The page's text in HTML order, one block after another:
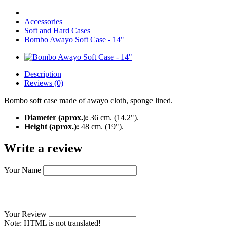
Accessories
Soft and Hard Cases
Bombo Awayo Soft Case - 14"
Description
Reviews (0)
Bombo soft case made of awayo cloth, sponge lined.
Diameter (aprox.): 36 cm. (14.2").
Height (aprox.): 48 cm. (19").
Write a review
Your Name
Your Review
Note: HTML is not translated!